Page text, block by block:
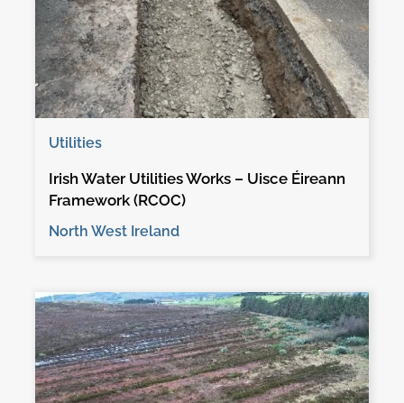
Utilities
Irish Water Utilities Works – Uisce Éireann
Framework (RCOC)
North West Ireland